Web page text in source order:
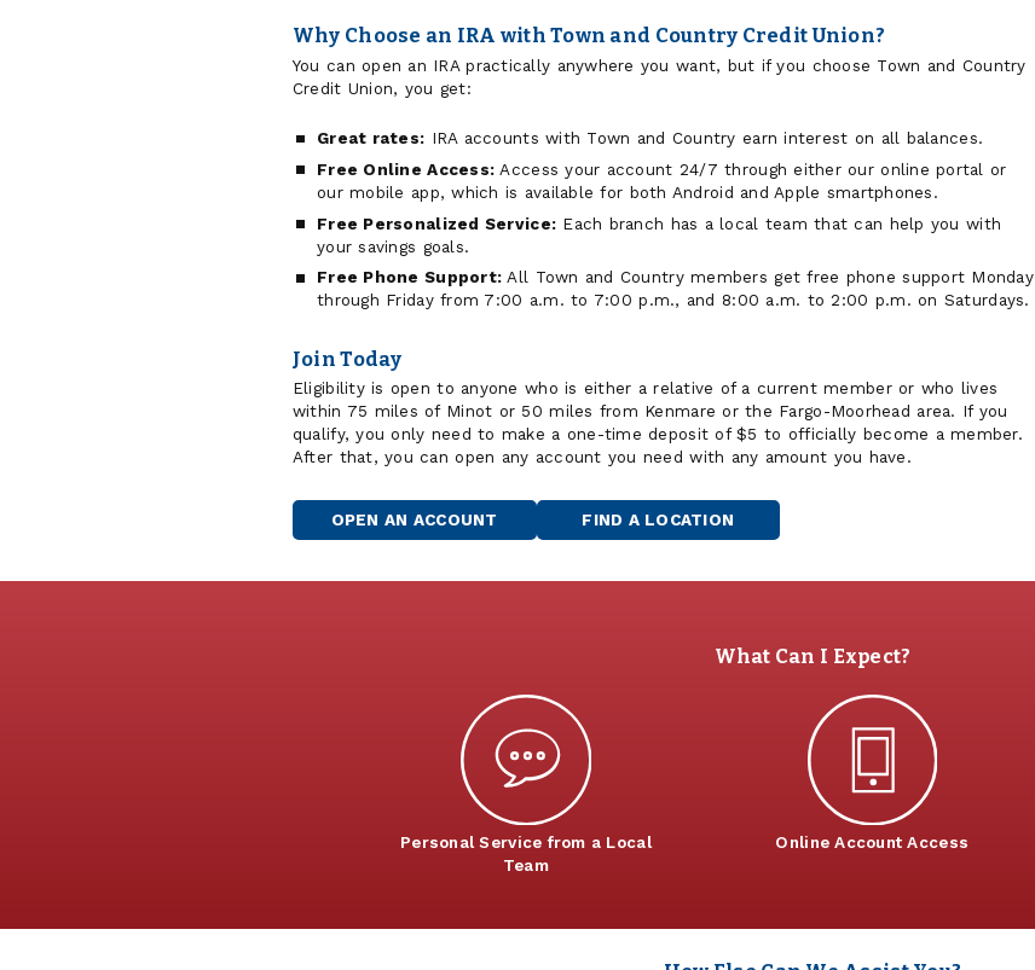
Why Choose an IRA with Town and Country Credit Union?
You can open an IRA practically anywhere you want, but if you choose Town and Country
Credit Union, you get:
Great rates: IRA accounts with Town and Country earn interest on all balances.
Free Online Access: Access your account 24/7 through either our online portal or
our mobile app, which is available for both Android and Apple smartphones.
Free Personalized Service: Each branch has a local team that can help you with
your savings goals.
Free Phone Support: All Town and Country members get free phone support Monday
through Friday from 7:00 a.m. to 7:00 p.m., and 8:00 a.m. to 2:00 p.m. on Saturdays.
Join Today
Eligibility is open to anyone who is either a relative of a current member or who lives
within 75 miles of Minot or 50 miles from Kenmare or the Fargo-Moorhead area. If you
qualify, you only need to make a one-time deposit of $5 to officially become a member.
After that, you can open any account you need with any amount you have.
OPEN AN ACCOUNT FIND A LOCATION
What Can I Expect?
Personal Service from a Local
Team
Online Account Access